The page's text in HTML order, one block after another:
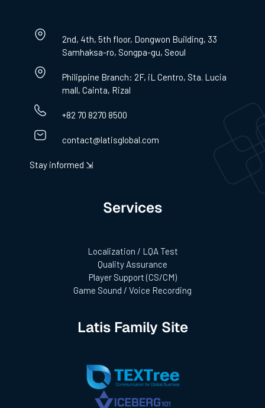
2nd, 4th, 5th floor, Dongwon Building, 33
Samhaksa-ro, Songpa-gu, Seoul
Philippine Branch: 2F, iL Centro, Sta. Lucia
mall, Cainta, Rizal
+82 70 8270 8500
contact@latisglobal.com
Stay informed ⇲
Services
Localization / LQA Test
Quality Assurance
Player Support (CS/CM)
Game Sound / Voice Recording
Latis Family Site